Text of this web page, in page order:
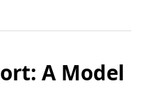
A Model